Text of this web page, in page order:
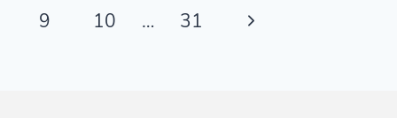
JITSU
navigation
Page
9
10 … 31
Next